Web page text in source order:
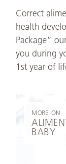
Correct
health
Package“
you during
1st year of
MORE ON
BABY